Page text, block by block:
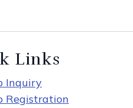
Links
Inquiry
Registration